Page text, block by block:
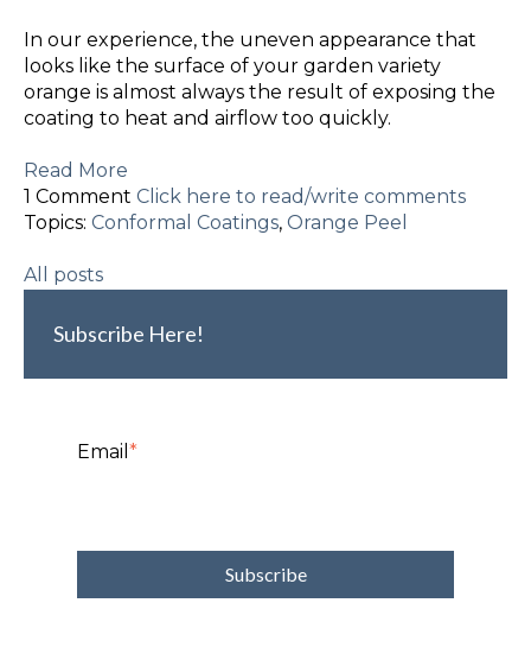
In our experience, the uneven appearance that
looks like the surface of your garden variety
orange is almost always the result of exposing the
coating to heat and airflow too quickly.
Read More
1 Comment Click here to read/write comments
Topics: Conformal Coatings, Orange Peel
All posts
Subscribe Here!
Email *